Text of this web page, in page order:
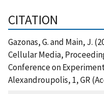
CITATION
Gazonas, G. and Main, J.
Cellular Media,
Conference on
Alexandroupolis, 1, GR